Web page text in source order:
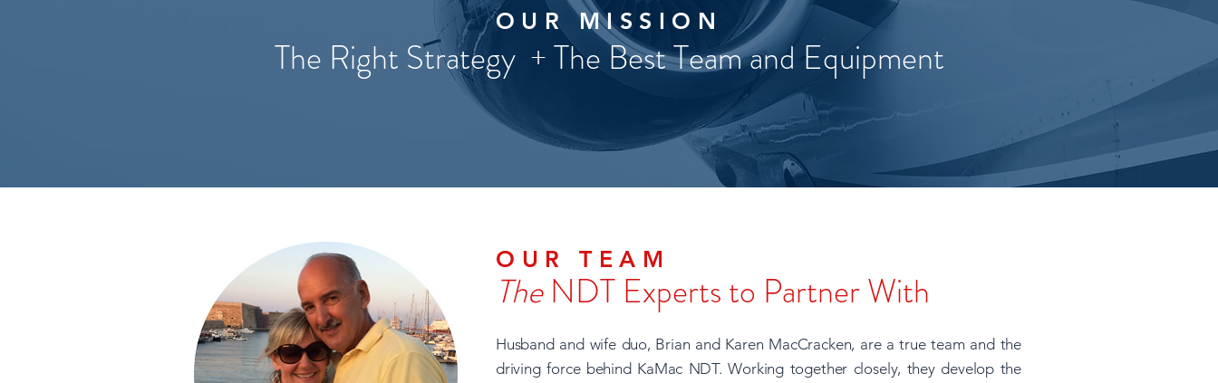
OUR MISSION
The Right Strategy + The Best Team and Equipment
Husband and wife duo, Brian and Karen MacCracken, are a true team and the
driving force behind KaMac NDT. Working together closely, they develop the
OUR TEAM
TheNDT Experts to Partner With